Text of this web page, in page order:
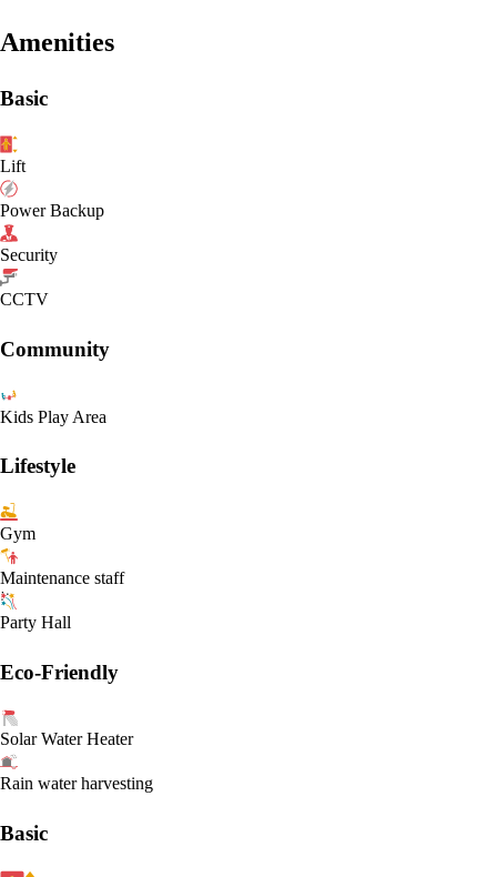
Amenities
Basic
Lift
Power Backup
Security
CCTV
Community
Kids Play Area
Lifestyle
Gym
Maintenance staff
Party Hall
Eco-Friendly
Solar Water Heater
Rain water harvesting
Basic